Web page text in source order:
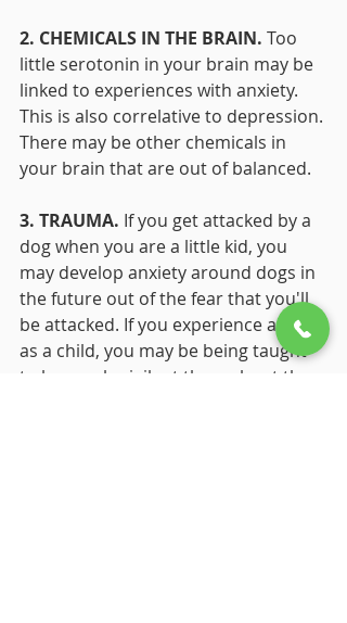
2. CHEMICALS IN THE BRAIN. Too
little serotonin in your brain may be
linked to experiences with anxiety.
This is also correlative to depression.
There may be other chemicals in
your brain that are out of balanced.
3. TRAUMA. If you get attacked by a
dog when you are a little kid, you
may develop anxiety around dogs in
the future out of the fear that you'll
be attacked. If you experience abuse
as a child, you may be being taught
to be overly vigilant throughout the